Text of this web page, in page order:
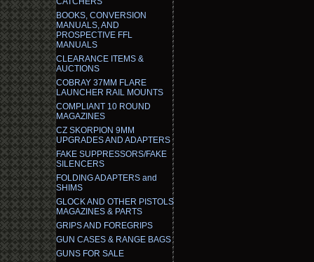
BOOKS, CONVERSION
MANUALS, AND
PROSPECTIVE FFL
MANUALS
CLEARANCE ITEMS &
AUCTIONS
COBRAY 37MM FLARE
LAUNCHER RAIL MOUNTS
COMPLIANT 10 ROUND
MAGAZINES
CZ SKORPION 9MM
UPGRADES AND ADAPTERS
FAKE SUPPRESSORS/FAKE
SILENCERS
FOLDING ADAPTERS and
SHIMS
GLOCK AND OTHER PISTOLS
MAGAZINES & PARTS
GRIPS AND FOREGRIPS
GUN CASES & RANGE BAGS
GUNS FOR SALE